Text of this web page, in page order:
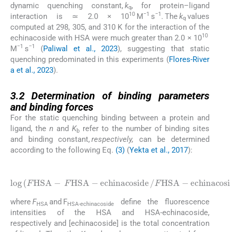
dynamic quenching constant,kq, for protein–ligand
interaction is ≃ 2.0 × 1010M−1 s−1 . Thekqvalues
computed at 298, 305, and 310 K for the interaction of the
echinacoside with HSA were much greater than 2.0 × 1010
M−1 s−1 (Paliwal et al., 2023), suggesting that static
quenching predominated in this experiments (Flores-River
a et al., 2023).
3.2Determination of binding parameters
and binding forces
For the static quenching binding between a protein and
ligand, the n and Kbrefer to the number of binding sites
and binding constant,respectively, can be determined
according to the following Eq. (3) (Yekta et al., 2017):
l o i
c h c
whereFHSA and FHSA-echinacoside
define the fluorescence
intensities of the HSA and HSA-echinacoside,
respectively and [echinacoside] is the total concentration